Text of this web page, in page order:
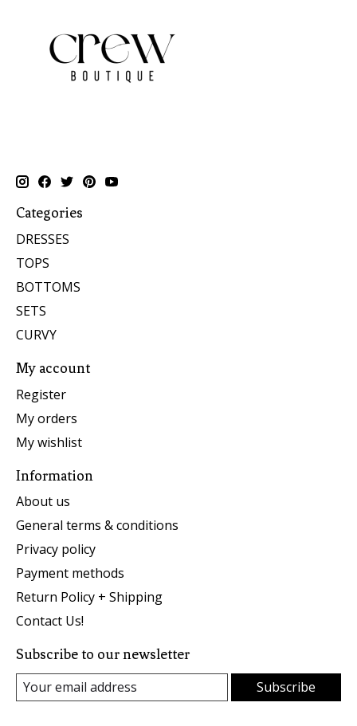
Categories
DRESSES
TOPS
BOTTOMS
SETS
CURVY
My account
Register
My orders
My wishlist
Information
About us
General terms & conditions
Privacy policy
Payment methods
Return Policy + Shipping
Contact Us!
Subscribe to our newsletter
Subscribe